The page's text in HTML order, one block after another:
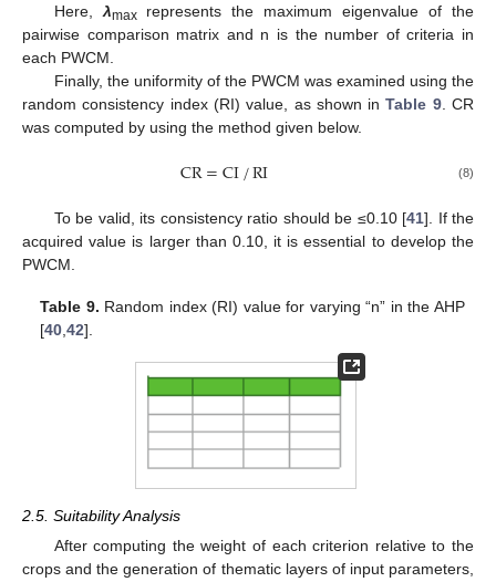
Here, λmaxrepresents the maximum eigenvalue of the
pairwise comparison matrix and n is the number of criteria in
each PWCM.
Finally, the uniformity of the PWCM was examined using the
random consistency index (RI) value, as shown inTable 9. CR
was computed by using the method given below.
CR=CI/RI (8)
To be valid, its consistency ratio should be ≤0.10 [41]. If the
acquired value is larger than 0.10, it is essential to develop the
PWCM.
Table 9. Random index (RI) value for varying “n” in the AHP
[40,42].
2.5. Suitability Analysis
After computing the weight of each criterion relative to the
crops and the generation of thematic layers of input parameters,